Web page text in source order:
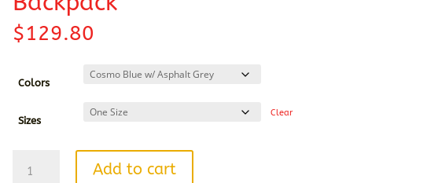
$129.80
Colors
Sizes
Clear
North
Add to cart